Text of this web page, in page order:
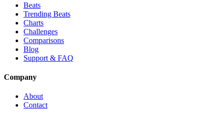
Beats
Trending Beats
Charts
Challenges
Comparisons
Blog
Support & FAQ
Company
About
Contact